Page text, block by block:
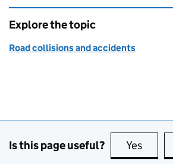
Explore the topic
Road collisions and accidents
Is this page useful? Yes this